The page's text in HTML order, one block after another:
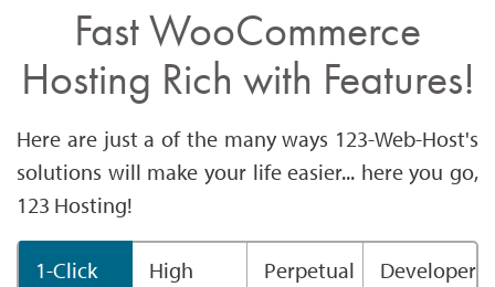
Fast WooCommerce
Hosting Rich with Features!
Here are just a of the many ways 123-Web-Host's
solutions will make your life easier... here you go,
123 Hosting!
1-Click
High
Perpetual
Developer